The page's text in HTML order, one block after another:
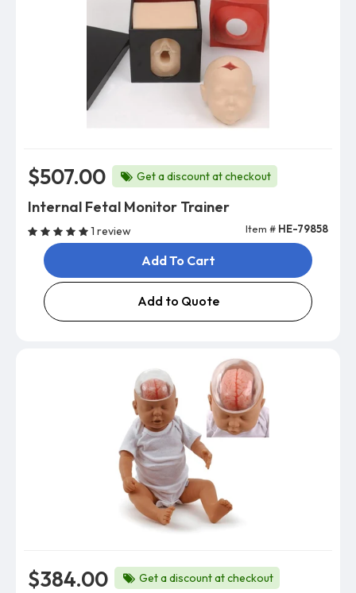
$507.00 Get a discount at checkout
Internal Fetal Monitor Trainer
1 review Item # HE-79858
Add To Cart
Add to Quote
$384.00 Get a discount at checkout